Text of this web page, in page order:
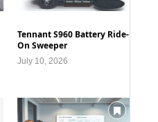
Tennant S960 Battery Ride-
On Sweeper
July 10, 2026